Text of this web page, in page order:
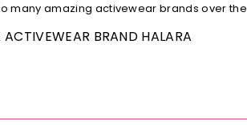
many amazing activewear brands over
BRAND HALARA